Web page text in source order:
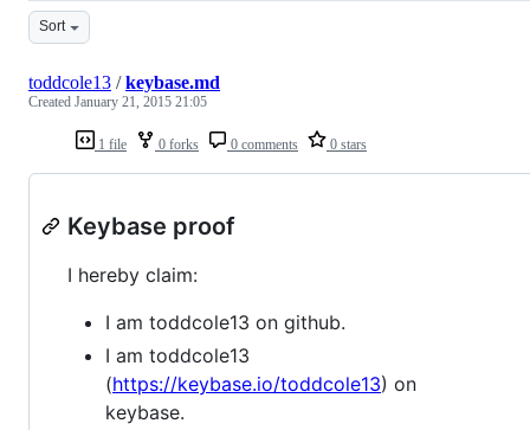
Sort
1 file 0 forks 0 comments 0 stars
toddcole13 /keybase.md
Created January 21, 2015 21:05
Keybase proof
I hereby claim:
I am toddcole13 on github.
I am toddcole13
(https://keybase.io/toddcole13) on
keybase.